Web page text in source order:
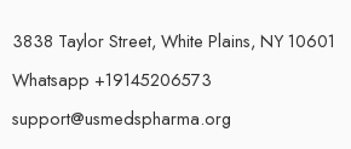
3838 Taylor Street, White Plains, NY 10601
Whatsapp +19145206573
support@usmedspharma.org